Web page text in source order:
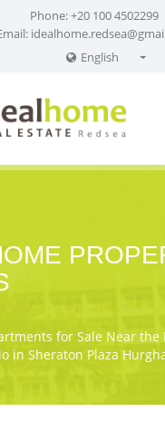
Phone: +20 100 4502299
English
Russian
for Sale Near the
in Sheraton Plaza